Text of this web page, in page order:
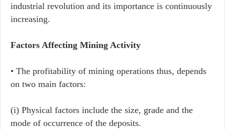
industrial revolution and its importance is continuously
increasing.
Factors Affecting Mining Activity
• The profitability of mining operations thus, depends
on two main factors:
(i) Physical factors include the size, grade and the
mode of occurrence of the deposits.